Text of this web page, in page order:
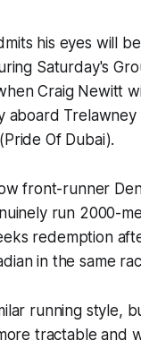
his eyes will
Saturday's
Craig Newitt
aboard Trelawney
(Pride Of Dubai).
front-runner
run 2000-
redemption
in the same
running style,
tractable and